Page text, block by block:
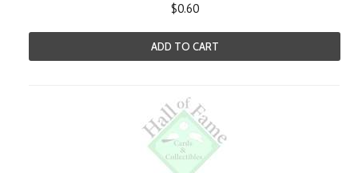
$0.60
ADD TO CART